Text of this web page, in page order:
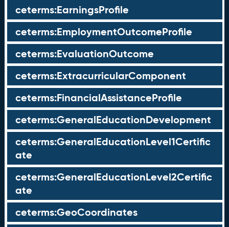
ceterms:EarningsProfile
ceterms:EmploymentOutcomeProfile
ceterms:EvaluationOutcome
ceterms:ExtracurricularComponent
ceterms:FinancialAssistanceProfile
ceterms:GeneralEducationDevelopment
ceterms:GeneralEducationLevel1Certific
ate
ceterms:GeneralEducationLevel2Certific
ate
ceterms:GeoCoordinates